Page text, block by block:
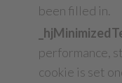
been filled in.
performance,
cookie is set